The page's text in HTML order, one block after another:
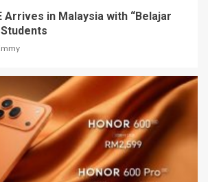
Arrives in Malaysia with “Belajar